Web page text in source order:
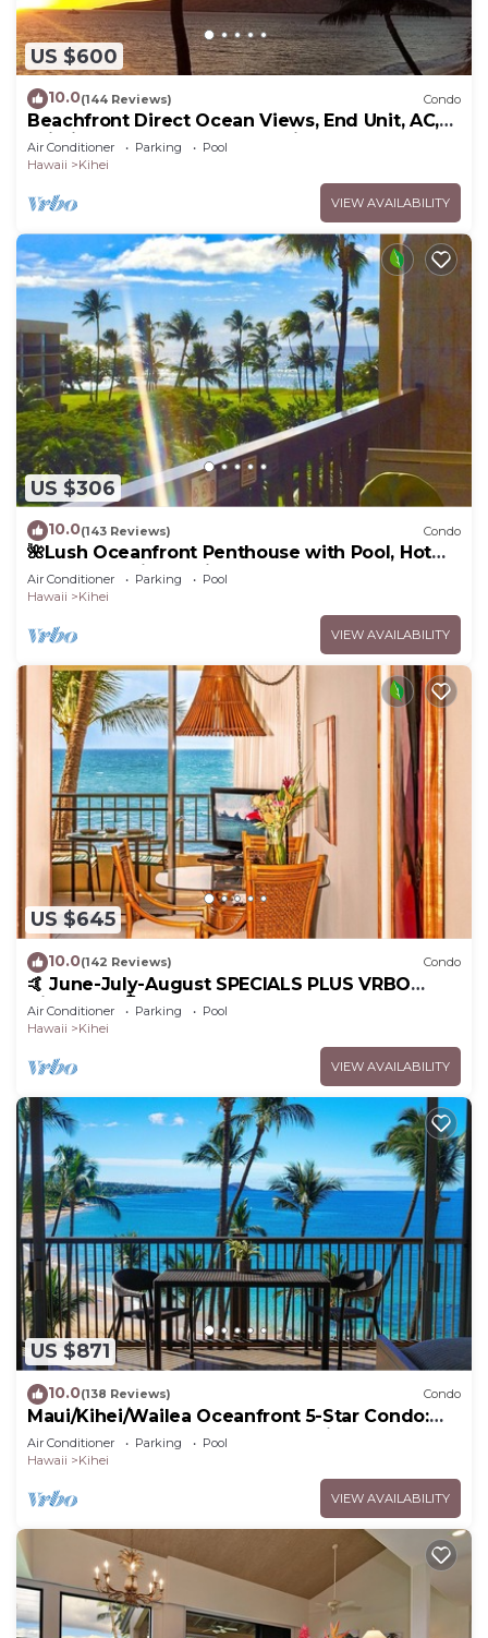
US $600
10.0(144 Reviews) Condo
Beachfront Direct Ocean Views, End Unit, AC,
Wi-Fi TVs, Elevator, Free Parking
Air Conditioner Parking
Pool
Hawaii
Kihei
VIEW AVAILABILITY
US $306
10.0(143 Reviews) Condo
🌺Lush Oceanfront Penthouse with Pool, Hot
Tub, Mountain Sunrises, Ocean Sunsets
Air Conditioner Parking
Pool
Hawaii
Kihei
VIEW AVAILABILITY
US $645
10.0(142 Reviews) Condo
🤙 June-July-August SPECIALS PLUS VRBO
discounts 🏝️ at the LIVE ALOHA SUITE
Air Conditioner Parking
Pool
Hawaii
Kihei
VIEW AVAILABILITY
US $871
10.0(138 Reviews) Condo
Maui/Kihei/Wailea Oceanfront 5-Star Condo:
Newly Remodeled Beachfront Bliss
Air Conditioner Parking
Pool
Hawaii
Kihei
VIEW AVAILABILITY